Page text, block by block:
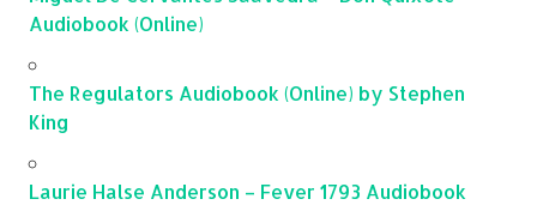
Audiobook (Online)
The Regulators Audiobook (Online) by Stephen
King
Laurie Halse Anderson – Fever 1793 Audiobook